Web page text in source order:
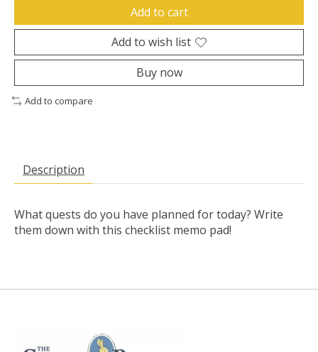
Add to cart
Add to wish list
Buy now
Add to compare
Description
What quests do you have planned for today? Write
them down with this checklist memo pad!